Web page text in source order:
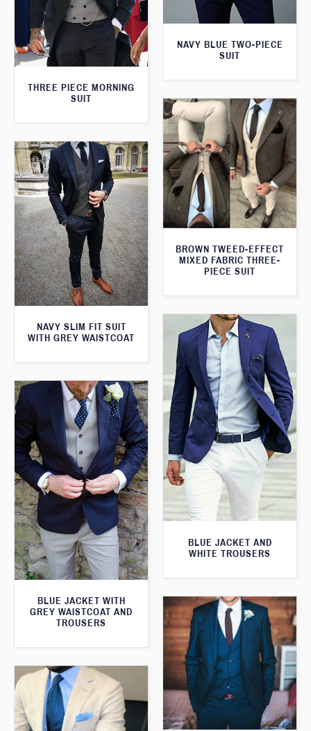
NAVY BLUE TWO-PIECE
SUIT
THREE PIECE MORNING
SUIT
BROWN TWEED-EFFECT
MIXED FABRIC THREE-
PIECE SUIT
NAVY SLIM FIT SUIT
WITH GREY WAISTCOAT
BLUE JACKET AND
WHITE TROUSERS
BLUE JACKET WITH
GREY WAISTCOAT AND
TROUSERS